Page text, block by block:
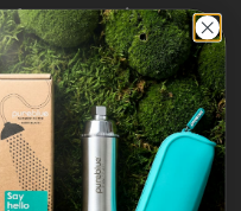
water-saving
international shipping,
duties will be